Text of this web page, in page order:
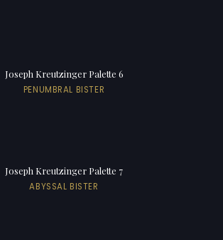
Joseph Kreutzinger Palette 6
PENUMBRAL BISTER
Joseph Kreutzinger Palette 7
ABYSSAL BISTER